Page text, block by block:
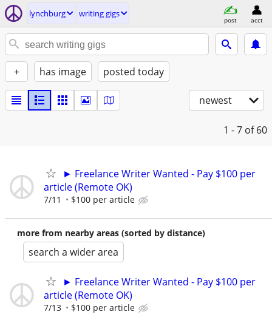
lynchburg writing gigs
post acct
+ has image posted today
newest
1 - 7 of 60
► Freelance Writer Wanted - Pay $100 per
article (Remote OK)
7/11 $100 per article
more from nearby areas (sorted by distance)
search a wider area
► Freelance Writer Wanted - Pay $100 per
article (Remote OK)
7/13 $100 per article